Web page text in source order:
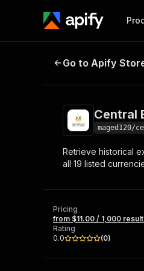
Start
Ready-
Browse
Central
Go to Apify
Central
Retrieve historical
all 19 listed
Pricing
from $11.00 / 1,000
Rating
0.0
(0)